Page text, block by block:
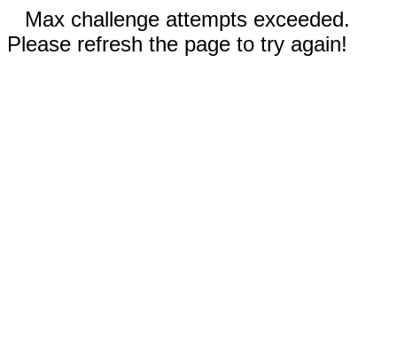
Max challenge attempts exceeded.
Please refresh the page to try again!